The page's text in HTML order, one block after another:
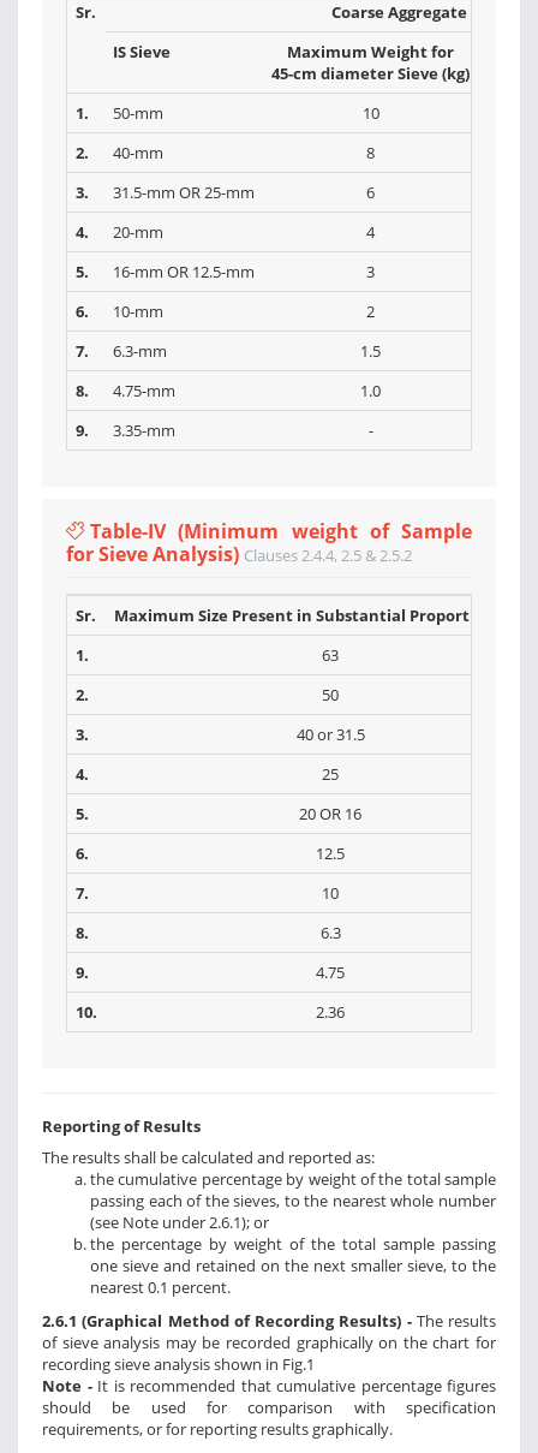
Sr.
Coarse Aggregate
IS Sieve
Maximum Weight for
45-cm diameter Sieve (kg)
1.
50-mm
10
2.
40-mm
8
3.
31.5-mm OR 25-mm
6
4.
20-mm
4
5.
16-mm OR 12.5-mm
3
6.
10-mm
2
7.
6.3-mm
1.5
8.
4.75-mm
1.0
9.
3.35-mm -
Table-IV (Minimum weight of Sample
for Sieve Analysis) Clauses 2.4.4, 2.5 & 2.5.2
Sr.
Maximum Size Present in Substantial Proportions
1.
63
2.
50
3.
40 or 31.5
4.
25
5.
20 OR 16
6.
12.5
7.
10
8.
6.3
9.
4.75
10.
2.36
Reporting of Results
The results shall be calculated and reported as:
the cumulative percentage by weight of the total sample
passing each of the sieves, to the nearest whole number
(see Note under 2.6.1); or
the percentage by weight of the total sample passing
one sieve and retained on the next smaller sieve, to the
nearest 0.1 percent.
2.6.1 (Graphical Method of Recording Results) - The results
of sieve analysis may be recorded graphically on the chart for
recording sieve analysis shown in Fig.1
Note - It is recommended that cumulative percentage figures
should be used for comparison with specification
requirements, or for reporting results graphically.